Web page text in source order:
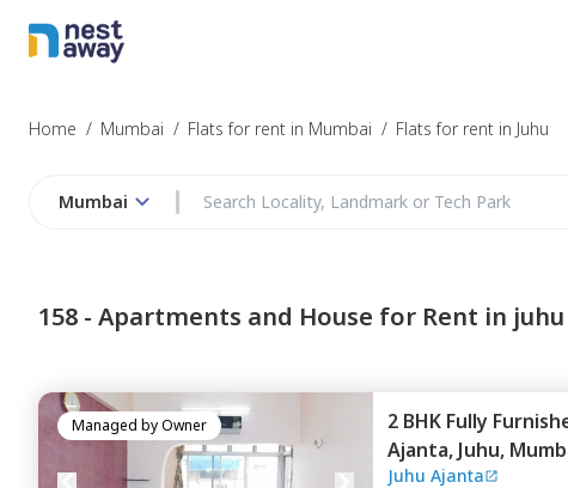
Budget
I agree to be
T&C.
Home / Mumbai / Flats for rent in Mumbai / Flats for rent in Juhu
Mumbai
158 - Apartments and House for Rent in juhu
Managed byOwner 2 BHK Fully
Ajanta, Juhu,
Juhu Ajanta